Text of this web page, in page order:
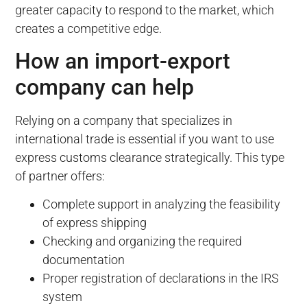
greater capacity to respond to the market, which
creates a competitive edge.
How an import-export
company can help
Relying on a company that specializes in
international trade is essential if you want to use
express customs clearance strategically. This type
of partner offers:
Complete support in analyzing the feasibility
of express shipping
Checking and organizing the required
documentation
Proper registration of declarations in the IRS
system